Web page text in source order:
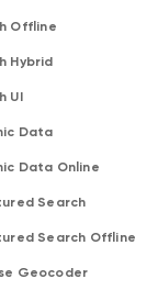
Offline
Hybrid
UI
Data
Data Online
Search
Search Offline
Geocoder